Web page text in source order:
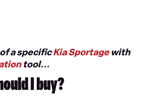
a specificKia Sportagewith
tool...
I buy?